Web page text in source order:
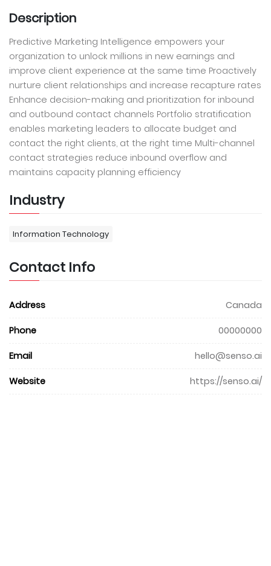
Description
Predictive Marketing Intelligence empowers your
organization to unlock millions in new earnings and
improve client experience at the same time Proactively
nurture client relationships and increase recapture rates
Enhance decision-making and prioritization for inbound
and outbound contact channels Portfolio stratification
enables marketing leaders to allocate budget and
contact the right clients, at the right time Multi-channel
contact strategies reduce inbound overflow and
maintains capacity planning efficiency
Industry
Information Technology
Contact Info
Address Canada
Phone 00000000
Email hello@senso.ai
Website https://senso.ai/